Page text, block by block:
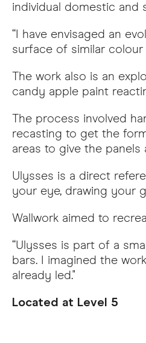
individual domestic and
“I have envisaged an
surface of similar
The work also is an
candy apple paint
The process involved
recasting to get the
areas to give the
Ulysses is a direct
your eye, drawing your
Wallwork aimed to
“Ulysses is part of a
bars. I imagined the
already led."
Located at Level 5